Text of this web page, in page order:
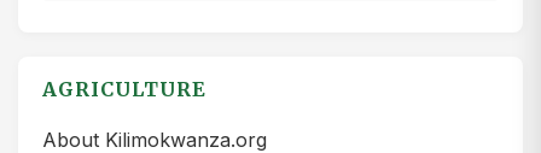
AGRICULTURE
About Kilimokwanza.org